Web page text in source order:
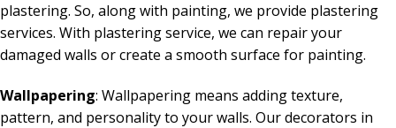
plastering. So, along with painting, we provide plastering
services. With plastering service, we can repair your
damaged walls or create a smooth surface for painting.
Wallpapering: Wallpapering means adding texture,
pattern, and personality to your walls. Our decorators in